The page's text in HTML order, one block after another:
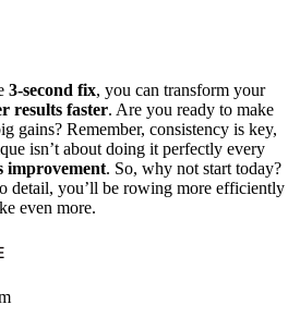
3-second fix, you can transform your
results faster. Are you ready to make
gains? Remember, consistency is key,
isn’t about doing it perfectly every
improvement. So, why not start today?
detail, you’ll be rowing more efficiently
even more.